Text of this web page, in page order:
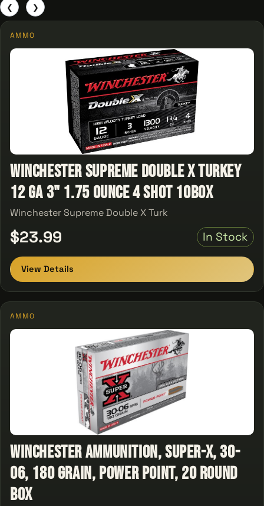
❮
AMMO
Winchester Supreme Double X Turkey
12 ga 3" 1.75 Ounce 4 Shot 10Box
Winchester Supreme Double X Turk
$23.99 In Stock
View Details
AMMO
Winchester Ammunition, Super-X, 30-
06, 180 Grain, Power Point, 20 Round
Box
❯